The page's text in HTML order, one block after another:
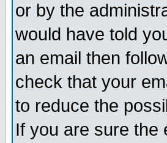
or by the
would have told
an email then
check that your
to reduce the
If you are sure the